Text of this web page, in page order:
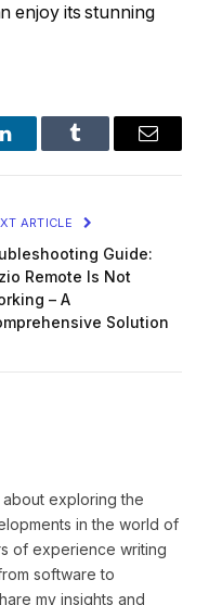
enjoy its stunning
LinkedInTumblr Email
ARTICLE
Guide:
Remote Is Not
– A
Solution
about exploring the
in the world of
of experience writing
software to
my insights and